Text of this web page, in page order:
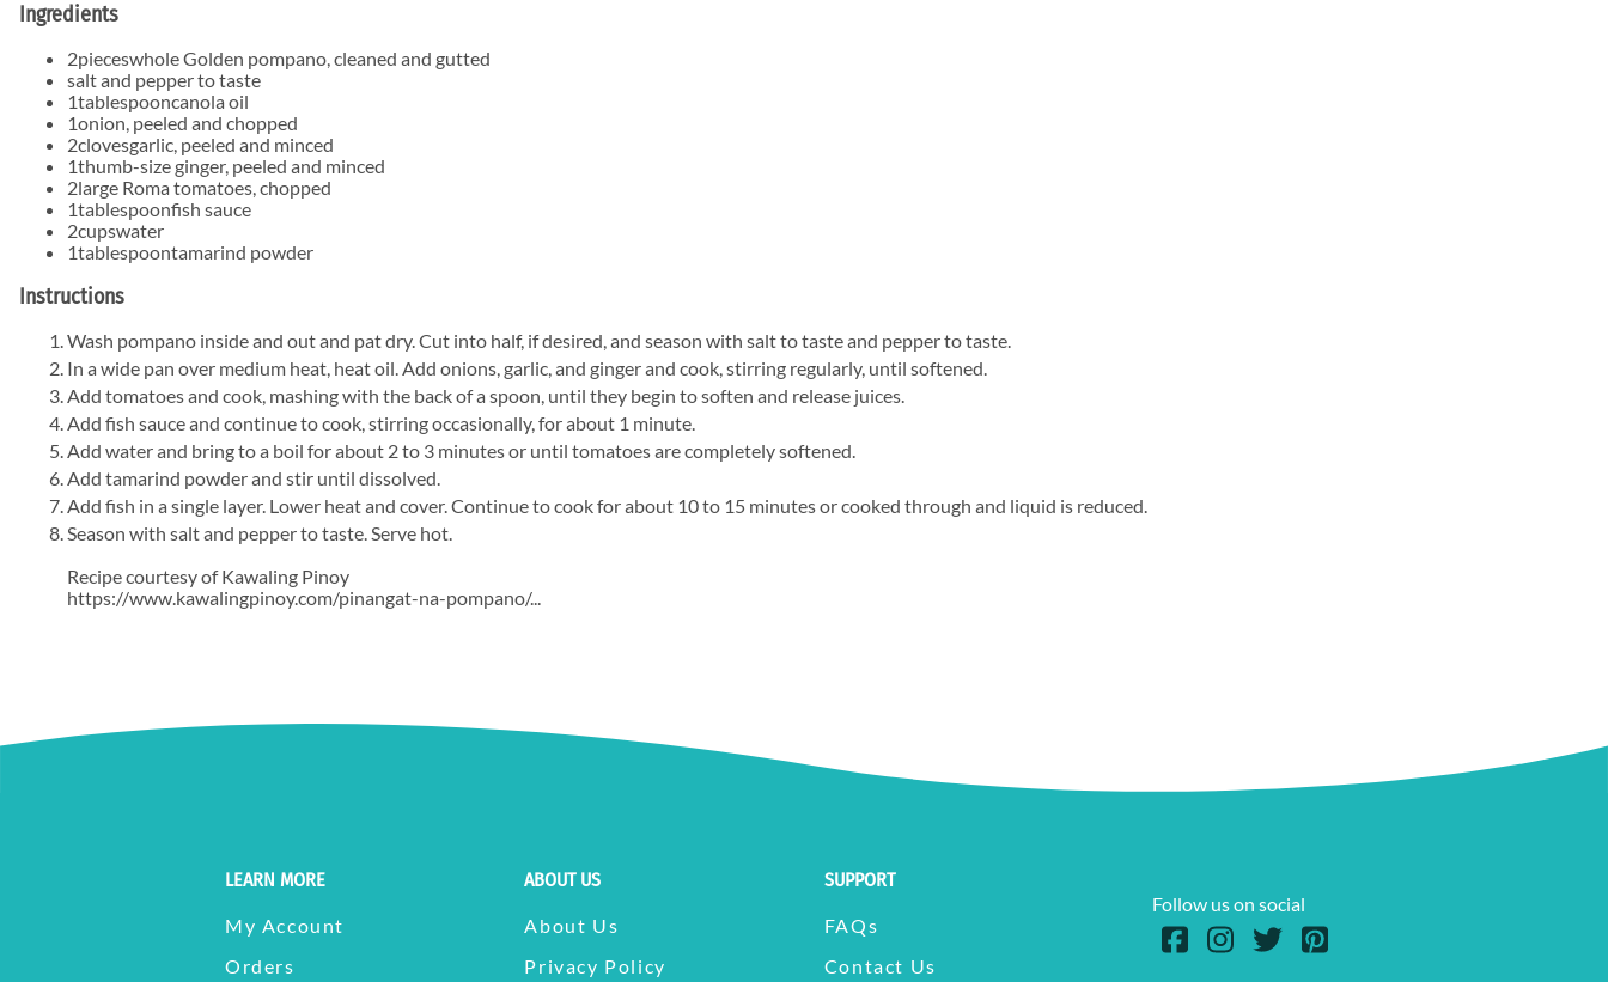
Ingredients
2pieceswhole Golden pompano, cleaned and gutted
salt and pepper to taste
1tablespooncanola oil
1onion, peeled and chopped
2clovesgarlic, peeled and minced
1thumb-size ginger, peeled and minced
2large Roma tomatoes, chopped
1tablespoonfish sauce
2cupswater
1tablespoontamarind powder
Instructions
Wash pompano inside and out and pat dry. Cut into half, if desired, and season with salt to taste and pepper to taste.
In a wide pan over medium heat, heat oil. Add onions, garlic, and ginger and cook, stirring regularly, until softened.
Add tomatoes and cook, mashing with the back of a spoon, until they begin to soften and release juices.
Add fish sauce and continue to cook, stirring occasionally, for about 1 minute.
Add water and bring to a boil for about 2 to 3 minutes or until tomatoes are completely softened.
Add tamarind powder and stir until dissolved.
Add fish in a single layer. Lower heat and cover. Continue to cook for about 10 to 15 minutes or cooked through and liquid is reduced.
Season with salt and pepper to taste. Serve hot.
Recipe courtesy of Kawaling Pinoy
https://www.kawalingpinoy.com/pinangat-na-pompano/...
LEARN MORE
My Account
Orders
ABOUT US
About Us
Privacy Policy
SUPPORT
FAQs
Contact Us
Follow us on social